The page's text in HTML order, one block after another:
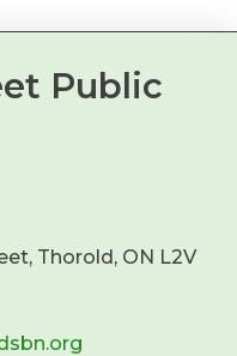
Public
Thorold, ON L2V